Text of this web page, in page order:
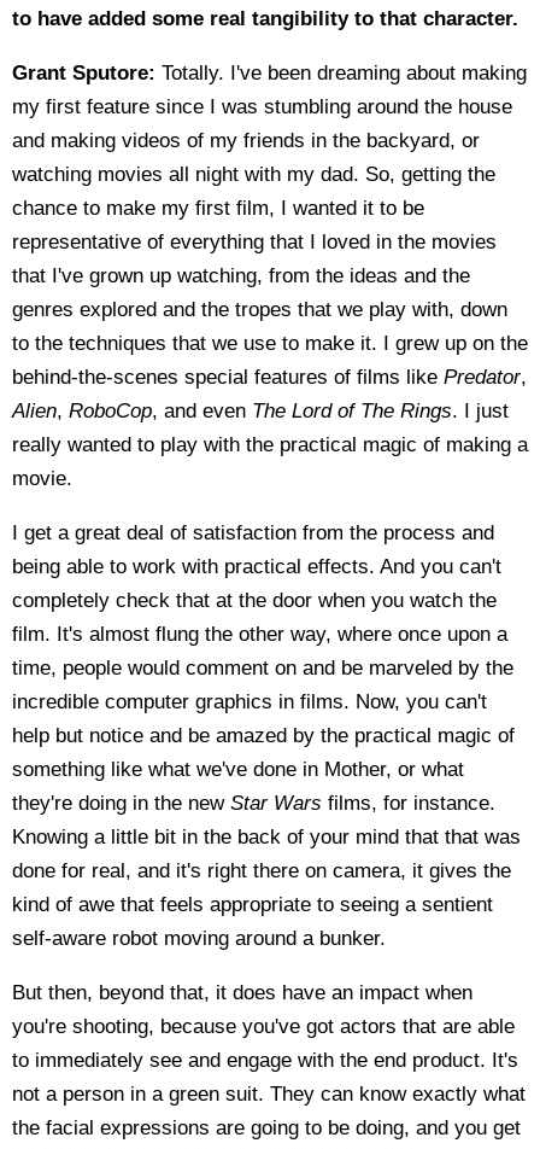
to have added some real tangibility to that character.
Grant Sputore: Totally. I've been dreaming about making
my first feature since I was stumbling around the house
and making videos of my friends in the backyard, or
watching movies all night with my dad. So, getting the
chance to make my first film, I wanted it to be
representative of everything that I loved in the movies
that I've grown up watching, from the ideas and the
genres explored and the tropes that we play with, down
to the techniques that we use to make it. I grew up on the
behind-the-scenes special features of films like Predator,
Alien, RoboCop, and even The Lord of The Rings. I just
really wanted to play with the practical magic of making a
movie.
I get a great deal of satisfaction from the process and
being able to work with practical effects. And you can't
completely check that at the door when you watch the
film. It's almost flung the other way, where once upon a
time, people would comment on and be marveled by the
incredible computer graphics in films. Now, you can't
help but notice and be amazed by the practical magic of
something like what we've done in Mother, or what
they're doing in the new Star Wars films, for instance.
Knowing a little bit in the back of your mind that that was
done for real, and it's right there on camera, it gives the
kind of awe that feels appropriate to seeing a sentient
self-aware robot moving around a bunker.
But then, beyond that, it does have an impact when
you're shooting, because you've got actors that are able
to immediately see and engage with the end product. It's
not a person in a green suit. They can know exactly what
the facial expressions are going to be doing, and you get